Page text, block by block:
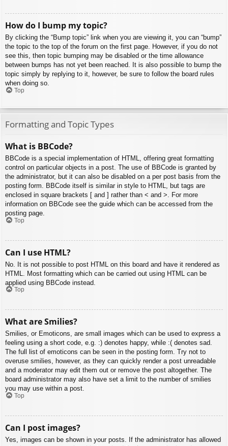
How do I bump my topic?
By clicking the “Bump topic” link when you are viewing it, you can “bump”
the topic to the top of the forum on the first page. However, if you do not
see this, then topic bumping may be disabled or the time allowance
between bumps has not yet been reached. It is also possible to bump the
topic simply by replying to it, however, be sure to follow the board rules
when doing so.
Top
Formatting and Topic Types
What is BBCode?
BBCode is a special implementation of HTML, offering great formatting
control on particular objects in a post. The use of BBCode is granted by
the administrator, but it can also be disabled on a per post basis from the
posting form. BBCode itself is similar in style to HTML, but tags are
enclosed in square brackets [ and ] rather than < and >. For more
information on BBCode see the guide which can be accessed from the
posting page.
Top
Can I use HTML?
No. It is not possible to post HTML on this board and have it rendered as
HTML. Most formatting which can be carried out using HTML can be
applied using BBCode instead.
Top
What are Smilies?
Smilies, or Emoticons, are small images which can be used to express a
feeling using a short code, e.g. :) denotes happy, while :( denotes sad.
The full list of emoticons can be seen in the posting form. Try not to
overuse smilies, however, as they can quickly render a post unreadable
and a moderator may edit them out or remove the post altogether. The
board administrator may also have set a limit to the number of smilies
you may use within a post.
Top
Can I post images?
Yes, images can be shown in your posts. If the administrator has allowed